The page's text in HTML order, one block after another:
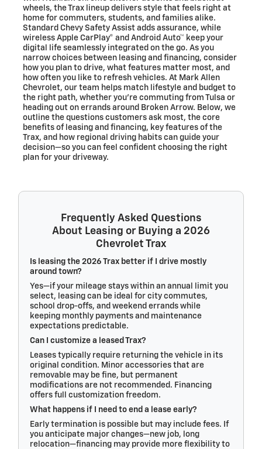
wheels, the Trax lineup delivers style that feels right at
home for commuters, students, and families alike.
Standard Chevy Safety Assist adds assurance, while
wireless Apple CarPlay® and Android Auto™ keep your
digital life seamlessly integrated on the go. As you
narrow choices between leasing and financing, consider
how you plan to drive, what features matter most, and
how often you like to refresh vehicles. At Mark Allen
Chevrolet, our team helps match lifestyle and budget to
the right path, whether you’re commuting from Tulsa or
heading out on errands around Broken Arrow. Below, we
outline the questions customers ask most, the core
benefits of leasing and financing, key features of the
Trax, and how regional driving habits can guide your
decision—so you can feel confident choosing the right
plan for your driveway.
Frequently Asked Questions
About Leasing or Buying a 2026
Chevrolet Trax
Is leasing the 2026 Trax better if I drive mostly
around town?
Yes—if your mileage stays within an annual limit you
select, leasing can be ideal for city commutes,
school drop-offs, and weekend errands while
keeping monthly payments and maintenance
expectations predictable.
Can I customize a leased Trax?
Leases typically require returning the vehicle in its
original condition. Minor accessories that are
removable may be fine, but permanent
modifications are not recommended. Financing
offers full customization freedom.
What happens if I need to end a lease early?
Early termination is possible but may include fees. If
you anticipate major changes—new job, long
relocation—financing may provide more flexibility to